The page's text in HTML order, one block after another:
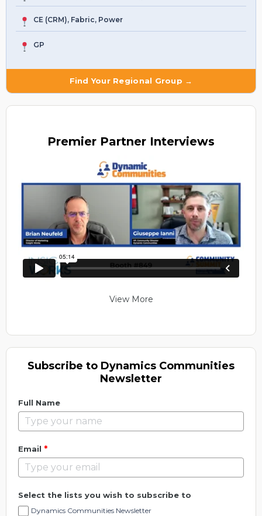
CE (CRM), Fabric, Power
GP
Find Your Regional Group →
Premier Partner Interviews
View More
Subscribe to Dynamics Communities
Newsletter
Full Name
Email *
Select the lists you wish to subscribe to
Dynamics Communities Newsletter